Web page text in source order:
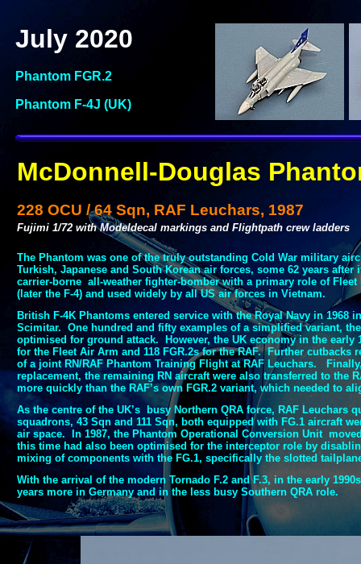
July 2020
Phantom FGR.2
Phantom F-4J (UK)
McDonnell-Douglas
228 OCU / 64 Sqn, RAF Leuchars, 1987
Fujimi 1/72 with Modeldecal markings and Flightpath crew ladders
The Phantom was one of the truly outstanding Cold War military
Turkish, Japanese and South Korean air forces, some 62 years
carrier-borne all-weather fighter-bomber with a primary role of
(later the F-4) and used widely by all US air forces in Vietnam.
British F-4K Phantoms entered service with the Royal Navy in 1968
Scimitar. One hundred and fifty examples of a simplified variant,
optimised for ground attack. However, the UK economy in the early
for the Fleet Air Arm and 118 FGR.2s for the RAF. Further
of a joint RN/RAF Phantom Training Flight at RAF Leuchars.
replacement, the remaining RN aircraft were also transferred to the
more quickly than the RAF’s own FGR.2 variant, which needed to
As the centre of the UK’s busy Northern QRA force, RAF
squadrons, 43 Sqn and 111 Sqn, both equipped with FG.1 aircraft
air space. In 1987, the Phantom Operational Conversion Unit
this time had also been optimised for the interceptor role by
mixing of components with the FG.1, specifically the slotted
With the arrival of the modern Tornado F.2 and F.3, in the early
years more in Germany and in the less busy Southern QRA role.